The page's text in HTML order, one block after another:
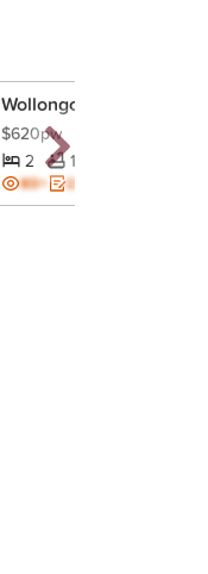
Wollongong
$620pw
2 1
BD+ ES+